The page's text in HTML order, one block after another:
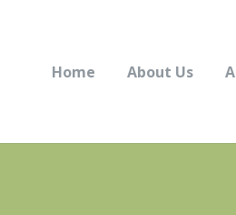
Home About Us